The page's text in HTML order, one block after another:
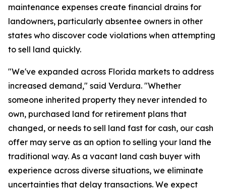
maintenance expenses create financial drains for
landowners, particularly absentee owners in other
states who discover code violations when attempting
to sell land quickly.
"We've expanded across Florida markets to address
increased demand," said Verdura. "Whether
someone inherited property they never intended to
own, purchased land for retirement plans that
changed, or needs to sell land fast for cash, our cash
offer may serve as an option to selling your land the
traditional way. As a vacant land cash buyer with
experience across diverse situations, we eliminate
uncertainties that delay transactions. We expect